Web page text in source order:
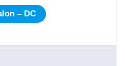
– DC